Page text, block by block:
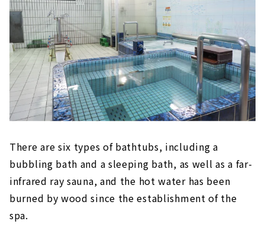
There are six types of bathtubs, including a
bubbling bath and a sleeping bath, as well as a far-
infrared ray sauna, and the hot water has been
burned by wood since the establishment of the
spa.